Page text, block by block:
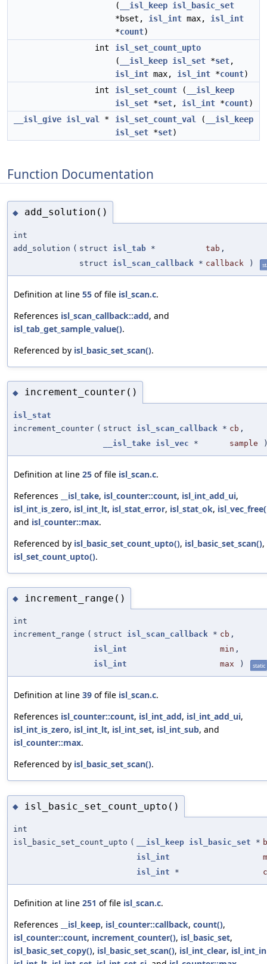
(
__isl_keep isl_basic_set
*bset, isl_int max, isl_int
*count)
int
isl_set_count_upto
(
__isl_keep isl_set *set,
isl_int max, isl_int *count)
int
isl_set_count (
__isl_keep
isl_set *set, isl_int *count)
__isl_give isl_val * isl_set_count_val (
__isl_keep
isl_set *set)
Function Documentation
◆ add_solution()
int
add_solution ( struct isl_tab * tab ,
struct isl_scan_callback * callback )
Definition at line 55 of file isl_scan.c.
References isl_scan_callback::add, and
isl_tab_get_sample_value().
Referenced by isl_basic_set_scan().
◆ increment_counter()
isl_stat
increment_counter ( struct isl_scan_callback * cb ,
__isl_take isl_vec * sample
Definition at line 25 of file isl_scan.c.
References
__isl_take, isl_counter::count, isl_int_add_ui,
isl_int_is_zero, isl_int_lt, isl_stat_error, isl_stat_ok,
and isl_counter::max.
Referenced by isl_basic_set_count_upto(), isl_basic_set_scan()
isl_set_count_upto().
◆ increment_range()
int
increment_range ( struct isl_scan_callback * cb ,
isl_int
min ,
isl_int
max ) static
Definition at line 39 of file isl_scan.c.
References isl_counter::count, isl_int_add, isl_int_add_ui,
isl_int_is_zero, isl_int_lt, isl_int_set, isl_int_sub, and
isl_counter::max.
Referenced by isl_basic_set_scan().
◆ isl_basic_set_count_upto()
int
isl_basic_set_count_upto ( __isl_keep isl_basic_set *
isl_int
isl_int *
Definition at line 251 of file isl_scan.c.
References
__isl_keep, isl_counter::callback, count(),
isl_counter::count, increment_counter(), isl_basic_set,
isl_basic_set_copy(), isl_basic_set_scan(), isl_int_clear,